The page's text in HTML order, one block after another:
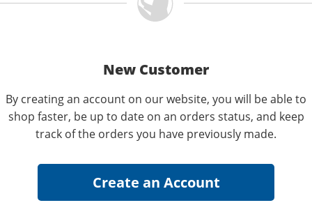
New Customer
By creating an account on our website, you will be able to
shop faster, be up to date on an orders status, and keep
track of the orders you have previously made.